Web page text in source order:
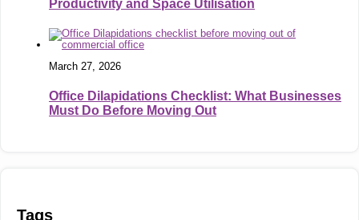
Productivity and Space Utilisation
March 27, 2026
Office Dilapidations Checklist: What Businesses
Must Do Before Moving Out
Tags